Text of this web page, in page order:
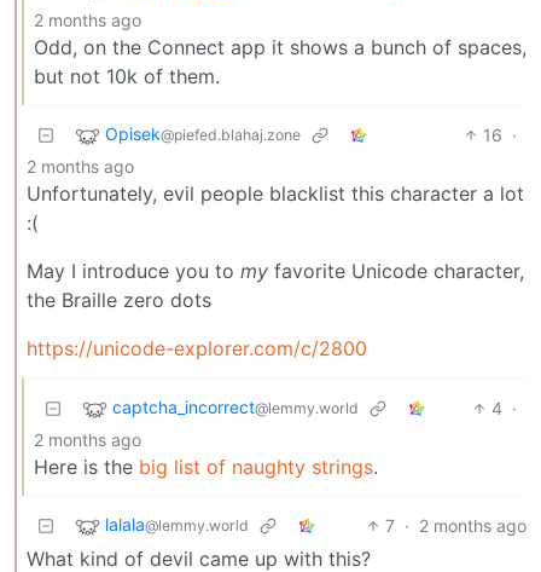
2 months ago
Odd, on the Connect app it shows a bunch of spaces,
but not 10k of them.
Opisek@piefed.blahaj.zone 16 ·
2 months ago
Unfortunately, evil people blacklist this character a lot
:(
May I introduce you to my favorite Unicode character,
the Braille zero dots
https://unicode-explorer.com/c/2800
captcha_incorrect@lemmy.world 4 ·
2 months ago
Here is the big list of naughty strings.
lalala@lemmy.world 7 · 2 months ago
What kind of devil came up with this?